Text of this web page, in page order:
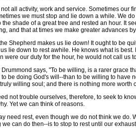
all activity, work and service. Sometimes our
we must stop and lie down a while. We
the shade of a great tree and rested an hour. It
and that at times we make greater advances
Shepherd makes us lie down! It ought to be
lie down to rest awhile. He knows what is
were our duty for the hour, he would not call us
says, "To be willing, is a rarer grace
to be doing God's will--than to be willing to have
willing soul; and there is nothing more worth
not trouble ourselves, therefore, to seek to
Yet we can think of reasons.
need rest, even though we do not think we do.
we can do then--is to stop to rest until our